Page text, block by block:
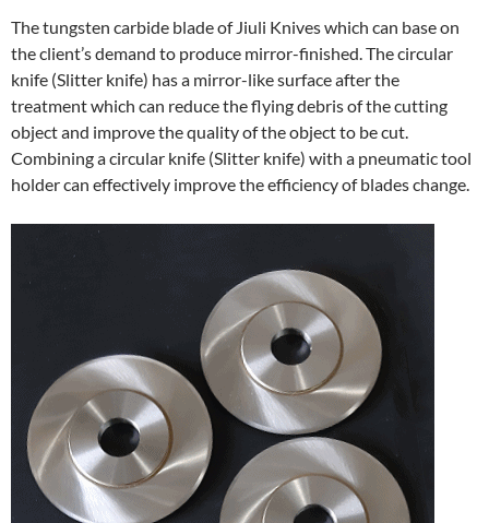
The tungsten carbide blade of Jiuli Knives which can base on
the client’s demand to produce mirror-finished. The circular
knife (Slitter knife) has a mirror-like surface after the
treatment which can reduce the flying debris of the cutting
object and improve the quality of the object to be cut.
Combining a circular knife (Slitter knife) with a pneumatic tool
holder can effectively improve the efficiency of blades change.